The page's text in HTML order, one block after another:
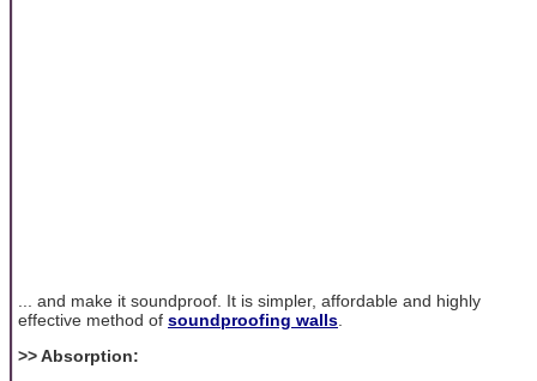
... and make it soundproof. It is simpler, affordable and highly
effective method of soundproofing walls
>> Absorption: